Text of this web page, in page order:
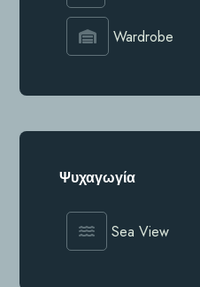
Wardrobe
Ψυχαγωγία
Sea View